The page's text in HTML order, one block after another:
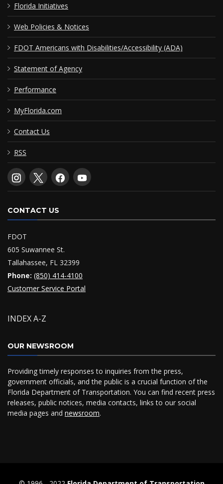
Florida Initiatives
Web Policies & Notices
FDOT Americans with Disabilities/Accessibility (ADA)
Statement of Agency
Performance
MyFlorida.com
Contact Us
RSS
CONTACT US
FDOT
605 Suwannee St.
Tallahassee, FL 32399
Phone: (850) 414-4100
Customer Service Portal
INDEX A-Z
OUR NEWSROOM
Providing timely responses to inquiries from the press,
government officials, and the public is a crucial function of the
Florida Department of Transportation. You can find recent press
releases, public notices, media contacts, links to our social
media pages and newsroom.